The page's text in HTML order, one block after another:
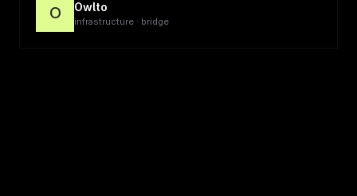
O Owlto
infrastructure · bridge